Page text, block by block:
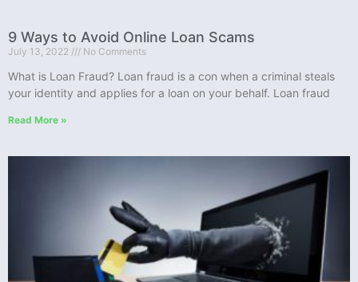
9 Ways to Avoid Online Loan Scams
July 13, 2022 No Comments
What is Loan Fraud? Loan fraud is a con when a criminal steals
your identity and applies for a loan on your behalf. Loan fraud
Read More »